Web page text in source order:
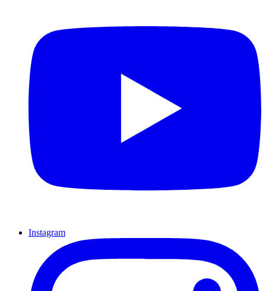
Instagram